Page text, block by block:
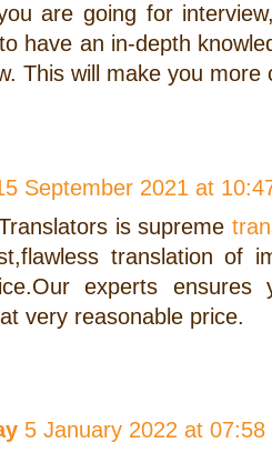
are going for
have an in-depth
This will make you
September 2021 at
is supreme
translation of
experts
very reasonable price.
5 January 2022 at 07:58